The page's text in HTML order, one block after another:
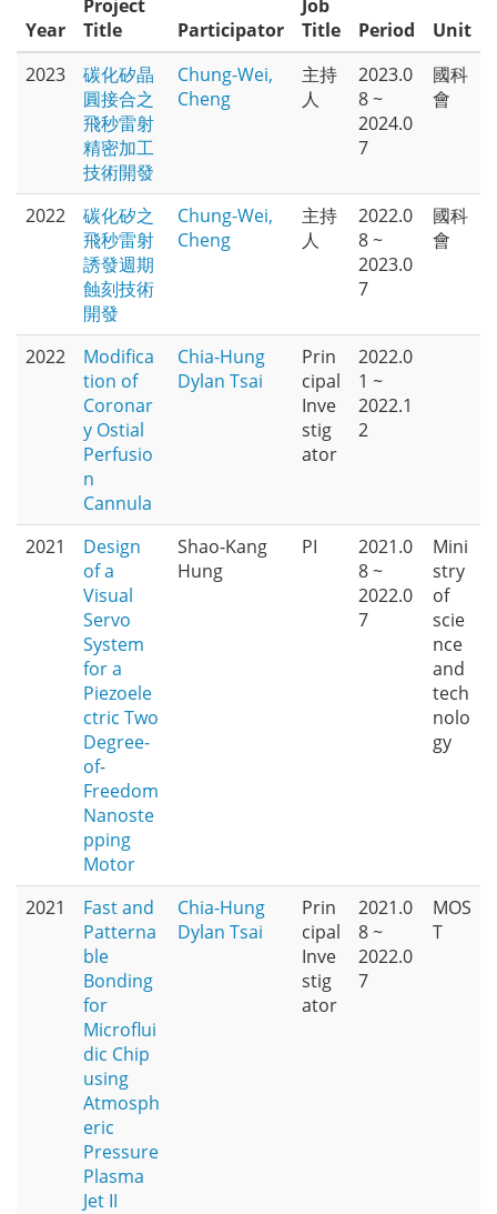
Year
Project
Title
Participator
Job
Title
Period
Unit
2023
碳化矽晶
圓接合之
飛秒雷射
精密加工
技術開發
Chung-Wei,
Cheng
主持
人
2023.0
8 ~
2024.0
7
國科
會
2022
碳化矽之
飛秒雷射
誘發週期
蝕刻技術
開發
Chung-Wei,
Cheng
主持
人
2022.0
8 ~
2023.0
7
國科
會
2022
Modifica
tion of
Coronar
y Ostial
Perfusio
n
Cannula
Chia-Hung
Dylan Tsai
Prin
cipal
Inve
stig
ator
2022.0
1 ~
2022.1
2
2021
Design
of a
Visual
Servo
System
for a
Piezoele
ctric Two
Degree-
of-
Freedom
Nanoste
pping
Motor
Shao-Kang
Hung
PI
2021.0
8 ~
2022.0
7
Mini
stry
of
scie
nce
and
tech
nolo
gy
2021
Fast and
Patterna
ble
Bonding
for
Microflui
dic Chip
using
Atmosph
eric
Pressure
Plasma
Jet II
Chia-Hung
Dylan Tsai
Prin
cipal
Inve
stig
ator
2021.0
8 ~
2022.0
7
MOS
T